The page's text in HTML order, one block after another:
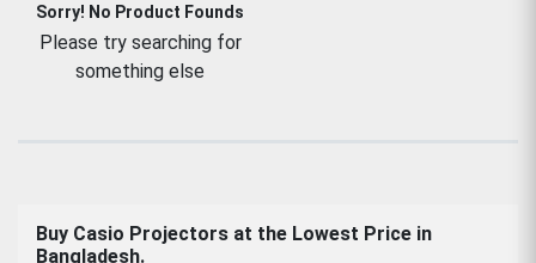
Sorry! No Product Founds
Please try searching for
something else
Buy Casio Projectors at the Lowest Price in
Bangladesh.